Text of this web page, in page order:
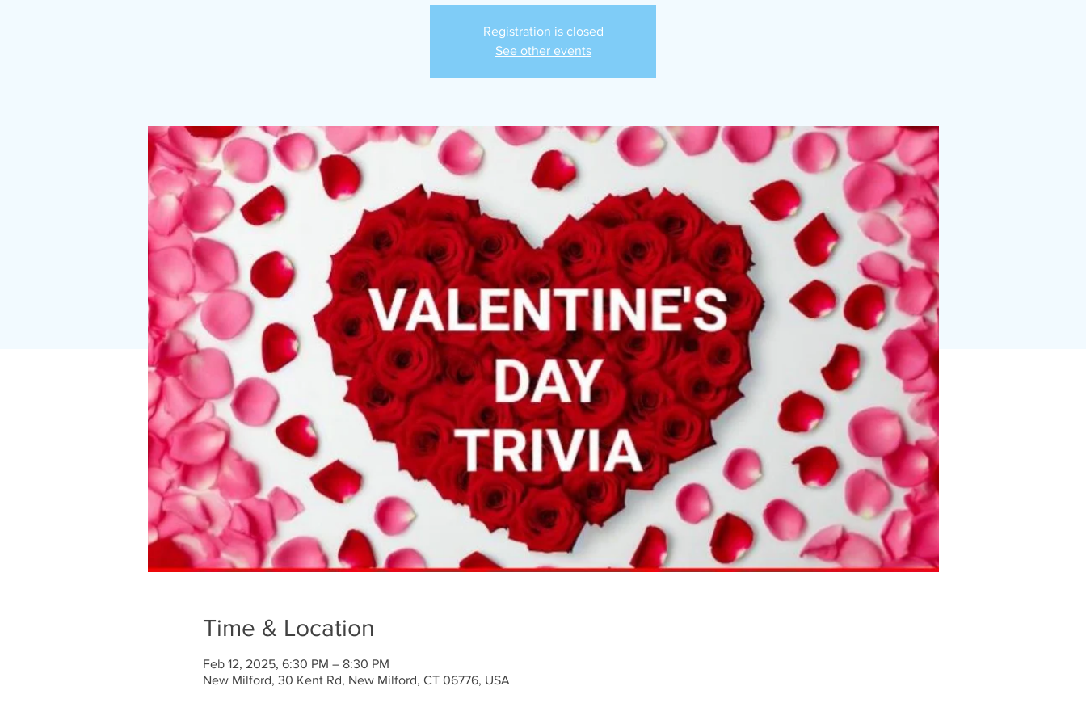
Registration is closed
See other events
Time & Location
Feb 12, 2025, 6:30 PM – 8:30 PM
New Milford, 30 Kent Rd, New Milford, CT 06776, USA